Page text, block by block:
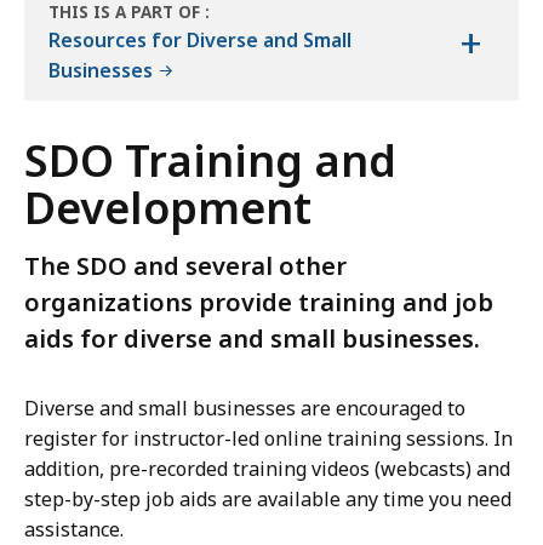
THIS IS A PART OF
THE
:
Resources for Diverse and Small
Businesses
+
SDO Training and
Development
The SDO and several other
organizations provide training and job
aids for diverse and small businesses.
Diverse and small businesses are encouraged to
register for instructor-led online training sessions. In
addition, pre-recorded training videos (webcasts) and
step-by-step job aids are available any time you need
assistance.